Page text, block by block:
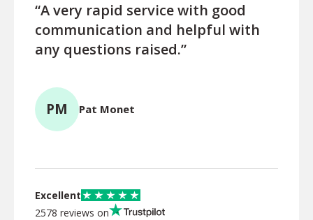
“A very rapid service with good
communication and helpful with
any questions raised.”
PM Pat Monet
Excellent
2578 reviews on